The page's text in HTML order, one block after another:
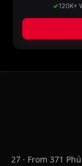
27 · From 371